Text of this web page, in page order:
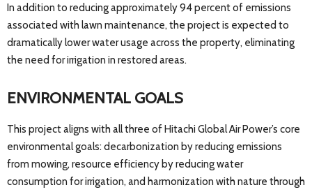
In addition to reducing approximately 94 percent of emissions
associated with lawn maintenance, the project is expected to
dramatically lower water usage across the property, eliminating
the need for irrigation in restored areas.
ENVIRONMENTAL GOALS
This project aligns with all three of Hitachi Global Air Power’s core
environmental goals: decarbonization by reducing emissions
from mowing, resource efficiency by reducing water
consumption for irrigation, and harmonization with nature through